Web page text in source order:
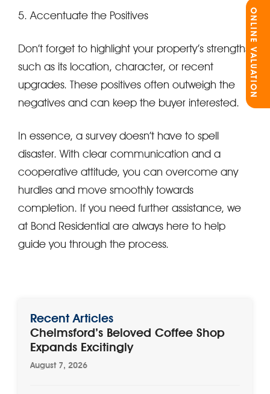
5. Accentuate the Positives
Don’t forget to highlight your property’s strengths,
such as its location, character, or recent
upgrades. These positives often outweigh the
negatives and can keep the buyer interested.
In essence, a survey doesn’t have to spell
disaster. With clear communication and a
cooperative attitude, you can overcome any
hurdles and move smoothly towards
completion. If you need further assistance, we
at Bond Residential are always here to help
guide you through the process.
Recent Articles
Chelmsford’s Beloved Coffee Shop
Expands Excitingly
August 7, 2026
ONLINE VALUATION